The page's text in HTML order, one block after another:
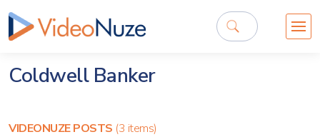
Coldwell Banker
VIDEONUZE POSTS (3 items)